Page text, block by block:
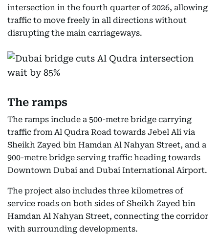
intersection in the fourth quarter of 2026, allowing
traffic to move freely in all directions without
disrupting the main carriageways.
The ramps
The ramps include a 500-metre bridge carrying
traffic from Al Qudra Road towards Jebel Ali via
Sheikh Zayed bin Hamdan Al Nahyan Street, and a
900-metre bridge serving traffic heading towards
Downtown Dubai and Dubai International Airport.
The project also includes three kilometres of
service roads on both sides of Sheikh Zayed bin
Hamdan Al Nahyan Street, connecting the corridor
with surrounding developments.